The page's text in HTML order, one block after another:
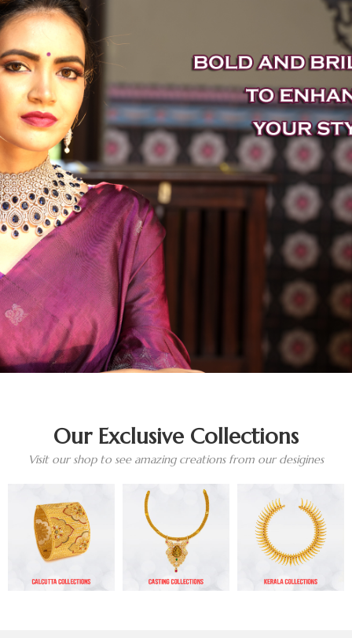
Our Exclusive Collections
Visit our shop to see amazing creations from our desigines